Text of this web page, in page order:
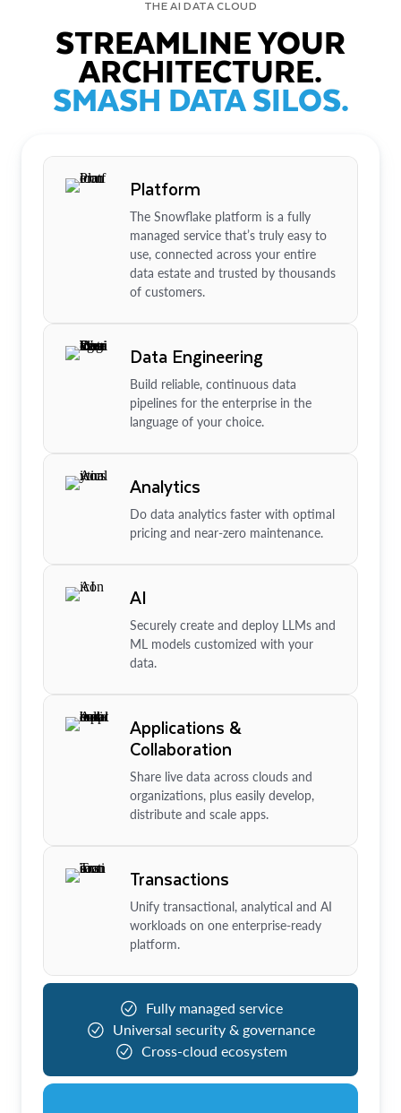
THE AI DATA CLOUD
STREAMLINE YOUR
ARCHITECTURE.
SMASH DATA SILOS.
Platform
The Snowflake platform is a fully
managed service that’s truly easy to
use, connected across your entire
data estate and trusted by thousands
of customers.
Data Engineering
Build reliable, continuous data
pipelines for the enterprise in the
language of your choice.
Analytics
Do data analytics faster with optimal
pricing and near-zero maintenance.
AI
Securely create and deploy LLMs and
ML models customized with your
data.
Applications &
Collaboration
Share live data across clouds and
organizations, plus easily develop,
distribute and scale apps.
Transactions
Unify transactional, analytical and AI
workloads on one enterprise-ready
platform.
Fully managed service
Universal security & governance
Cross-cloud ecosystem